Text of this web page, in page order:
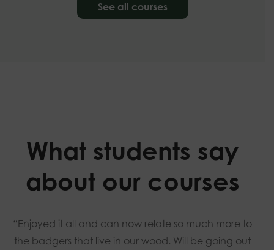
See all courses
What students say
about our courses
“Enjoyed it all and can now relate so much more to
the badgers that live in our wood. Will be going out